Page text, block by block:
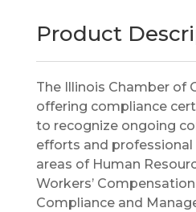
quantity
Product
The Illinois Chamber of
offering compliance
to recognize ongoing
efforts and
areas of Human
Workers’
Compliance and